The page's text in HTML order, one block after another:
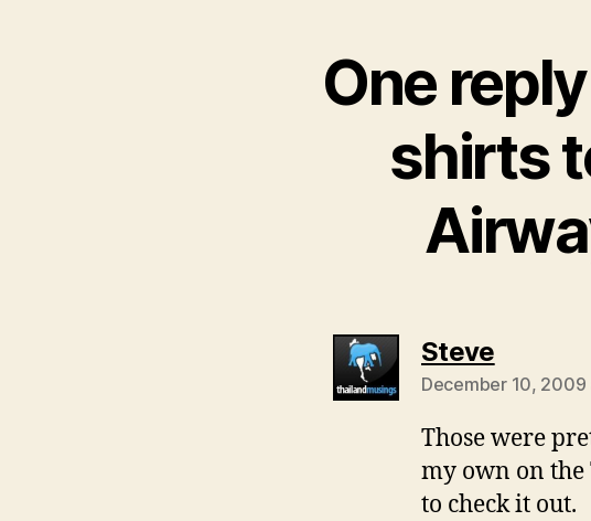
One
shirts
Stevesays:
December 10, 2009
Those were
my own on
to check it out.